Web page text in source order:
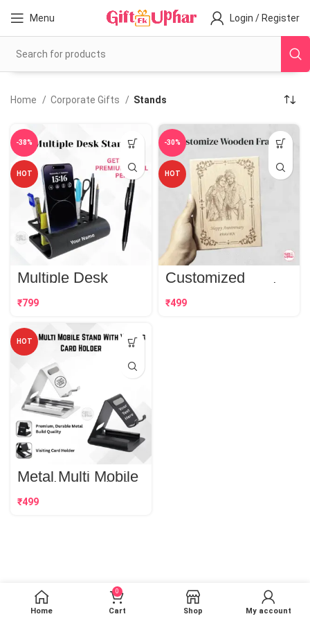
Menu Login / Register
Home Corporate Gifts Stands
-38%
HOT
Multiple Desk
Stand | Best
Corporate Gift
₹
-30%
HOT
Customized
Wooden Frame |
Perfect Gift
₹
HOT
Metal Multi Mobile
Stand With Visiting
Card Holder | Best
Corporate Gift
₹
Home
0
Cart Shop My account